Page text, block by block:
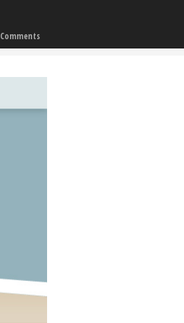
Comments